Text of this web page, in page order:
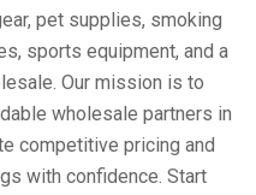
pet supplies, smoking
sports equipment, and a
Our mission is to
wholesale partners in
competitive pricing and
with confidence. Start